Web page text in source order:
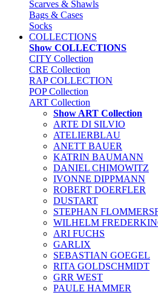
Scarves & Shawls
Bags & Cases
Socks
COLLECTIONS
Show COLLECTIONS
CITY Collection
CRE Collection
RAP COLLECTION
POP Collection
ART Collection
Show ART Collection
ARTE DI SILVIO
ATELIERBLAU
ANETT BAUER
KATRIN BAUMANN
DANIEL CHIMOWITZ
IVONNE DIPPMANN
ROBERT DOERFLER
DUSTART
STEPHAN
WILHELM
ARI FUCHS
GARLIX
SEBASTIAN GOEGEL
RITA GOLDSCHMIDT
GRR WEST
PAULE HAMMER